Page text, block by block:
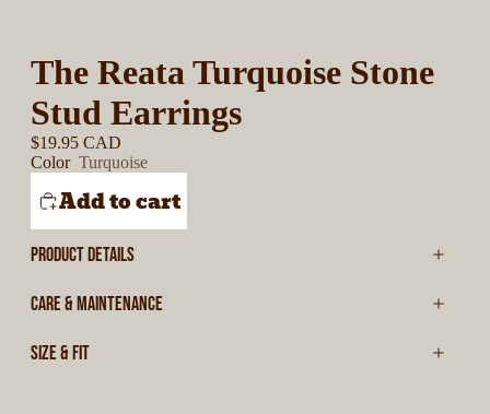
The Reata Turquoise Stone
Stud Earrings
$19.95 CAD
Color Turquoise
Add to cart
PRODUCT DETAILS
CARE & MAINTENANCE
SIZE & FIT